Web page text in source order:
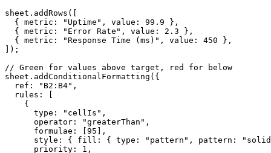
sheet.addRows([
  { metric: "Uptime", value: 99.9 },
  { metric: "Error Rate", value: 2.3 },
  { metric: "Response Time (ms)", value: 450 },
]);
// Green for values above target, red for below
sheet.addConditionalFormatting({
  ref: "B2:B4",
  rules: [
    {
      type: "cellIs",
      operator: "greaterThan",
      formulae: [95],
style: { fill: { type: "pattern", pattern:
      priority: 1,